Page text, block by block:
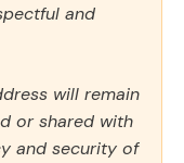
and
will remain
or shared with
and security of